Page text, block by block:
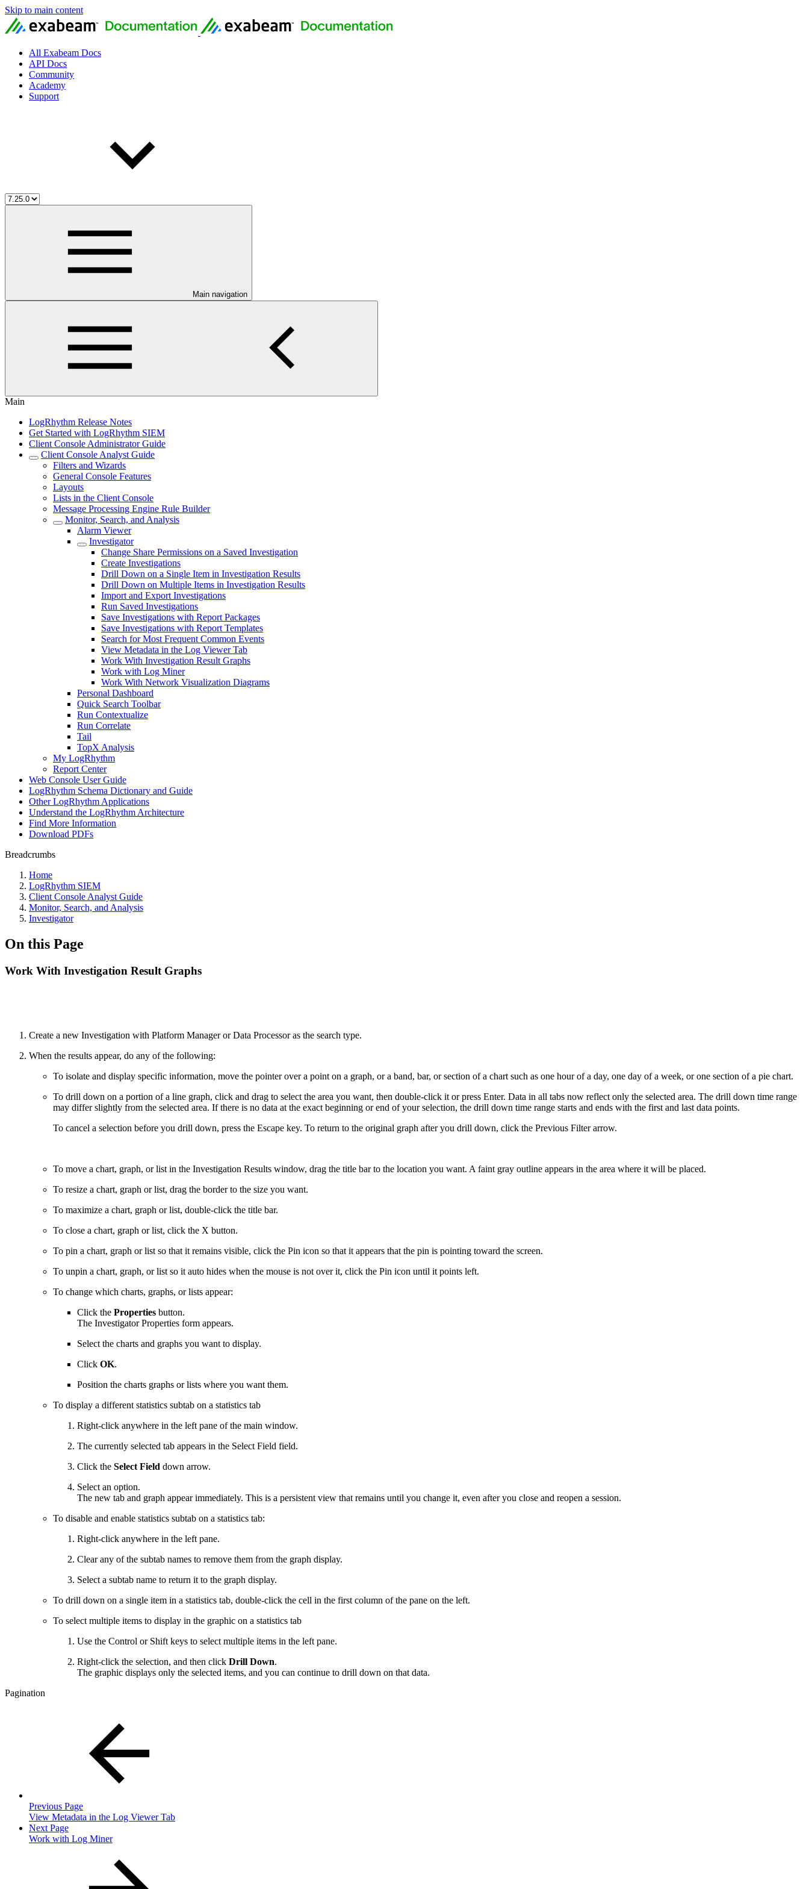
Skip to main content
All Exabeam Docs
API Docs
Community
Academy
Support
Main navigation
Main
LogRhythm Release Notes
Get Started with LogRhythm SIEM
Client Console Administrator Guide
Client Console Analyst Guide
Filters and Wizards
General Console Features
Layouts
Lists in the Client Console
Message Processing Engine Rule Builder
Monitor, Search, and Analysis
Alarm Viewer
Investigator
Change Share Permissions on a Saved Investigation
Create Investigations
Drill Down on a Single Item in Investigation Results
Drill Down on Multiple Items in Investigation Results
Import and Export Investigations
Run Saved Investigations
Save Investigations with Report Packages
Save Investigations with Report Templates
Search for Most Frequent Common Events
View Metadata in the Log Viewer Tab
Work With Investigation Result Graphs
Work with Log Miner
Work With Network Visualization Diagrams
Personal Dashboard
Quick Search Toolbar
Run Contextualize
Run Correlate
Tail
TopX Analysis
My LogRhythm
Report Center
Web Console User Guide
LogRhythm Schema Dictionary and Guide
Other LogRhythm Applications
Understand the LogRhythm Architecture
Find More Information
Download PDFs
Breadcrumbs
Home
LogRhythm SIEM
Client Console Analyst Guide
Monitor, Search, and Analysis
Investigator
On this Page
Work With Investigation Result Graphs
Create a new Investigation with Platform Manager or Data Processor as the search type.
When the results appear, do any of the following:
To isolate and display specific information, move the pointer over a point on a graph, or a band, bar, or section of a chart such as one hour of a day, one day of a week, or one section of a pie chart.
To drill down on a portion of a line graph, click and drag to select the area you want, then double-click it or press Enter. Data in all tabs now reflect only the selected area. The drill down time range
may differ slightly from the selected area. If there is no data at the exact beginning or end of your selection, the drill down time range starts and ends with the first and last data points.
To cancel a selection before you drill down, press the Escape key. To return to the original graph after you drill down, click the Previous Filter arrow.
To move a chart, graph, or list in the Investigation Results window, drag the title bar to the location you want. A faint gray outline appears in the area where it will be placed.
To resize a chart, graph or list, drag the border to the size you want.
To maximize a chart, graph or list, double-click the title bar.
To close a chart, graph or list, click the X button.
To pin a chart, graph or list so that it remains visible, click the Pin icon so that it appears that the pin is pointing toward the screen.
To unpin a chart, graph, or list so it auto hides when the mouse is not over it, click the Pin icon until it points left.
To change which charts, graphs, or lists appear:
Click the Properties button.
The Investigator Properties form appears.
Select the charts and graphs you want to display.
Click OK.
Position the charts graphs or lists where you want them.
To display a different statistics subtab on a statistics tab
Right-click anywhere in the left pane of the main window.
The currently selected tab appears in the Select Field field.
Click the Select Field down arrow.
Select an option.
The new tab and graph appear immediately. This is a persistent view that remains until you change it, even after you close and reopen a session.
To disable and enable statistics subtab on a statistics tab:
Right-click anywhere in the left pane.
Clear any of the subtab names to remove them from the graph display.
Select a subtab name to return it to the graph display.
To drill down on a single item in a statistics tab, double-click the cell in the first column of the pane on the left.
To select multiple items to display in the graphic on a statistics tab
Use the Control or Shift keys to select multiple items in the left pane.
Right-click the selection, and then click Drill Down.
The graphic displays only the selected items, and you can continue to drill down on that data.
Pagination
Previous Page
View Metadata in the Log Viewer Tab
Next Page
Work with Log Miner